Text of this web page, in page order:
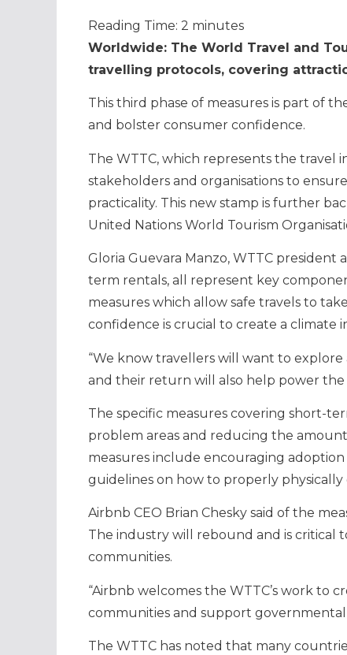
Reading Time: 2 minutes
Worldwide: The World Travel and
travelling protocols, covering
This third phase of measures is part of
and bolster consumer confidence.
The WTTC, which represents the travel
stakeholders and organisations to
practicality. This new stamp is further
United Nations World Tourism
Gloria Guevara Manzo, WTTC president
term rentals, all represent key
measures which allow safe travels to
confidence is crucial to create a climate
“We know travellers will want to
and their return will also help power the
The specific measures covering short-
problem areas and reducing the
measures include encouraging
guidelines on how to properly physically
Airbnb CEO Brian Chesky said of the
The industry will rebound and is critical
communities.
“Airbnb welcomes the WTTC’s work to
communities and support
The WTTC has noted that many